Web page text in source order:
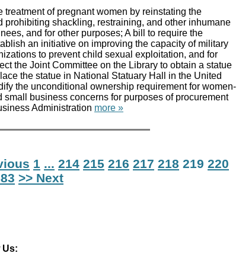
treatment of pregnant women by reinstating the
prohibiting shackling, restraining, and other inhumane
and for other purposes; A bill to require the
an initiative on improving the capacity of military
to prevent child sexual exploitation, and for
the Joint Committee on the Library to obtain a statue
the statue in National Statuary Hall in the United
the unconditional ownership requirement for women-
business concerns for purposes of procurement
Administration more »
1 ... 214 215 216 217 218 219 220
>> Next
Us: